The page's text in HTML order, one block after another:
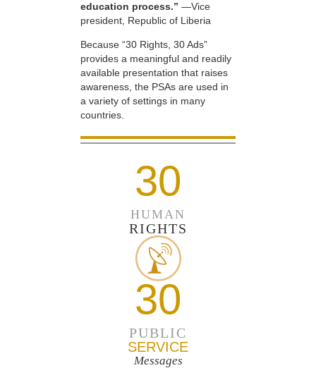
education process.” —Vice
president, Republic of Liberia
Because “30 Rights, 30 Ads”
provides a meaningful and readily
available presentation that raises
awareness, the PSAs are used in
a variety of settings in many
countries.
30
HUMAN
RIGHTS
30
PUBLIC
SERVICE
Messages